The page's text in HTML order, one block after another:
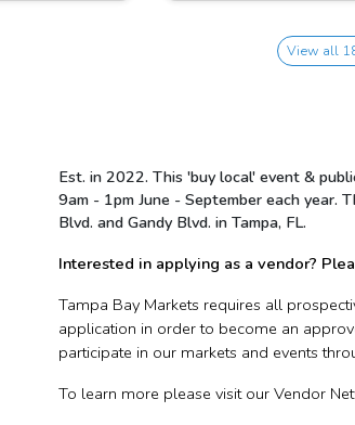
Est. in 2022. This 'buy local' event &
9am - 1pm June - September each
Blvd. and Gandy Blvd. in Tampa, FL.
Interested in applying as a vendor?
Tampa Bay Markets requires all
application in order to become an
participate in our markets and events
To learn more please visit our Vendor